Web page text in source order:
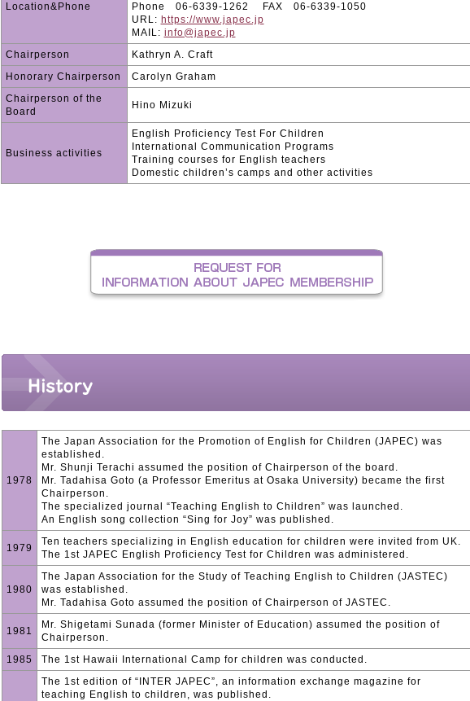
Location&Phone
Phone 06-6339-1262 FAX 06-6339-1050
URL: https://www.japec.jp
MAIL: info@japec.jp
Chairperson
Kathryn A. Craft
Honorary Chairperson
Carolyn Graham
Chairperson of the
Board
Hino Mizuki
Business activities
English Proficiency Test For Children
International Communication Programs
Training courses for English teachers
Domestic children’s camps and other activities
1978
The Japan Association for the Promotion of English for Children (JAPEC) was
established.
Mr. Shunji Terachi assumed the position of Chairperson of the board.
Mr. Tadahisa Goto (a Professor Emeritus at Osaka University) became the first
Chairperson.
The specialized journal “Teaching English to Children” was launched.
An English song collection “Sing for Joy” was published.
1979
Ten teachers specializing in English education for children were invited from UK.
The 1st JAPEC English Proficiency Test for Children was administered.
1980
The Japan Association for the Study of Teaching English to Children (JASTEC)
was established.
Mr. Tadahisa Goto assumed the position of Chairperson of JASTEC.
1981
Mr. Shigetami Sunada (former Minister of Education) assumed the position of
Chairperson.
1985
The 1st Hawaii International Camp for children was conducted.
The 1st edition of “INTER JAPEC”, an information exchange magazine for
teaching English to children, was published.